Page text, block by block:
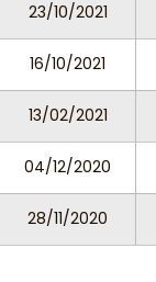
23/10/2021
16/10/2021
13/02/2021
04/12/2020
28/11/2020